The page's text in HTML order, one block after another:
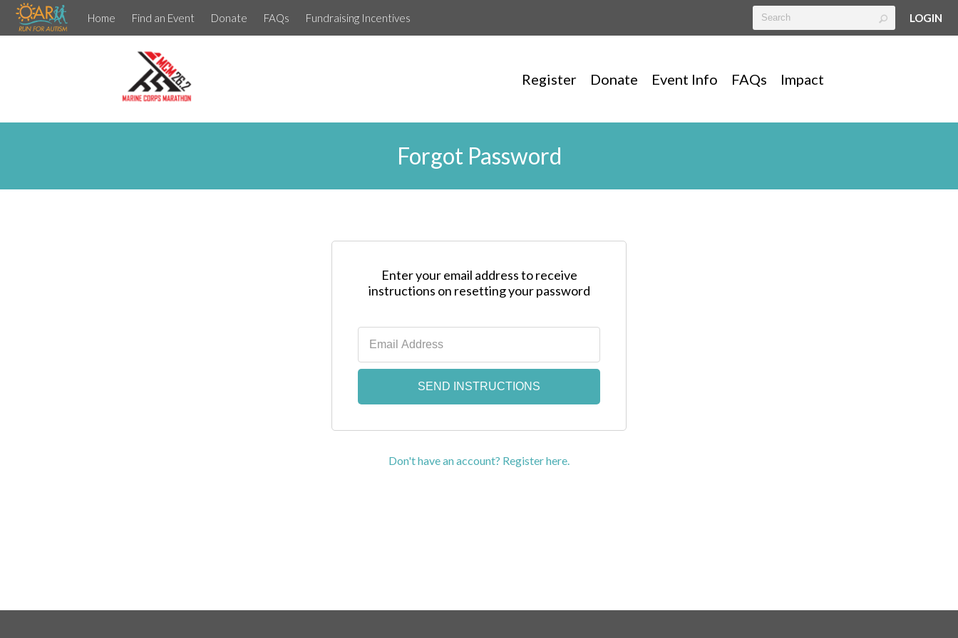
Home Find an Event Donate FAQs Fundraising Incentives LOGIN
Register Donate Event Info FAQs Impact
Forgot Password
Enter your email address to receive
instructions on resetting your password
Don't have an account? Register here.